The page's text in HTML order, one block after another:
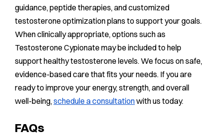
guidance, peptide therapies, and customized
testosterone optimization plans to support your goals.
When clinically appropriate, options such as
Testosterone Cypionate may be included to help
support healthy testosterone levels. We focus on safe,
evidence-based care that fits your needs. If you are
ready to improve your energy, strength, and overall
well-being,schedule a consultationwith us today.
FAQs